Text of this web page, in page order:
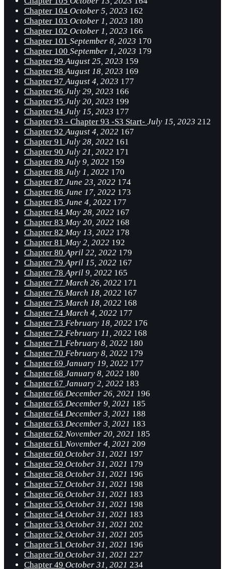
Chapter 104 October 5, 2023 162
Chapter 103 October 1, 2023 180
Chapter 102 October 1, 2023 166
Chapter 101 September 8, 2023 170
Chapter 100 September 1, 2023 179
Chapter 99August 25, 2023 159
Chapter 98August 18, 2023 169
Chapter 97August 4, 2023 177
Chapter 96 July 29, 2023 166
Chapter 95 July 20, 2023 199
Chapter 94 July 15, 2023 177
Chapter 93 - Chapter 93 -S3 Start- July 15, 2023 212
Chapter 92August 4, 2022 167
Chapter 91 July 28, 2022 161
Chapter 90 July 21, 2022 171
Chapter 89 July 9, 2022 159
Chapter 88 July 1, 2022 170
Chapter 87 June 23, 2022 174
Chapter 86 June 17, 2022 173
Chapter 85 June 4, 2022 177
Chapter 84 May 28, 2022 167
Chapter 83 May 20, 2022 168
Chapter 82 May 13, 2022 178
Chapter 81 May 2, 2022 192
Chapter 80April 22, 2022 179
Chapter 79April 15, 2022 167
Chapter 78April 9, 2022 165
Chapter 77 March 26, 2022 171
Chapter 76 March 18, 2022 167
Chapter 75 March 18, 2022 168
Chapter 74 March 4, 2022 177
Chapter 73 February 18, 2022 176
Chapter 72 February 11, 2022 168
Chapter 71 February 8, 2022 180
Chapter 70 February 8, 2022 179
Chapter 69 January 19, 2022 177
Chapter 68 January 8, 2022 180
Chapter 67 January 2, 2022 183
Chapter 66 December 26, 2021 196
Chapter 65 December 9, 2021 185
Chapter 64 December 3, 2021 188
Chapter 63 December 3, 2021 183
Chapter 62 November 20, 2021 185
Chapter 61 November 4, 2021 209
Chapter 60 October 31, 2021 197
Chapter 59 October 31, 2021 179
Chapter 58 October 31, 2021 196
Chapter 57 October 31, 2021 198
Chapter 56 October 31, 2021 183
Chapter 55 October 31, 2021 198
Chapter 54 October 31, 2021 183
Chapter 53 October 31, 2021 202
Chapter 52 October 31, 2021 205
Chapter 51 October 31, 2021 196
Chapter 50 October 31, 2021 227
Chapter 49 October 31, 2021 234